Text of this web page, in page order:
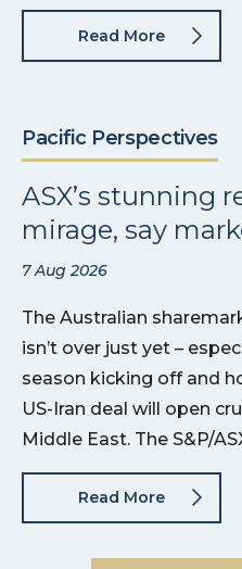
Read More
Pacific Perspectives
ASX’s stunning
mirage, say
7 Aug 2026
The Australian
isn’t over just yet –
season kicking off and
US-Iran deal will open
Middle East. The S&P/
Read More